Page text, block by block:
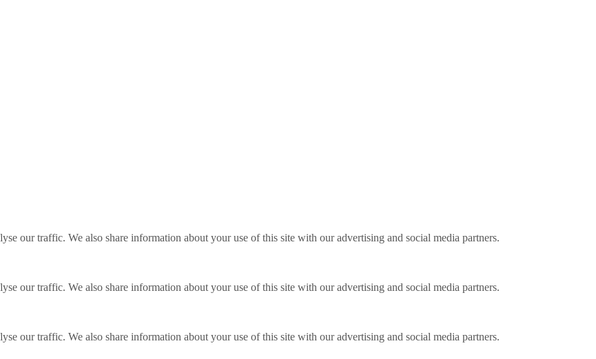
our traffic. We also share information about your use of this site with our advertising and social media partners.
our traffic. We also share information about your use of this site with our advertising and social media partners.
our traffic. We also share information about your use of this site with our advertising and social media partners.